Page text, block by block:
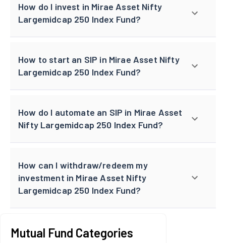
How do I invest in Mirae Asset Nifty
Largemidcap 250 Index Fund?
How to start an SIP in Mirae Asset Nifty
Largemidcap 250 Index Fund?
How do I automate an SIP in Mirae Asset
Nifty Largemidcap 250 Index Fund?
How can I withdraw/redeem my
investment in Mirae Asset Nifty
Largemidcap 250 Index Fund?
Mutual Fund Categories